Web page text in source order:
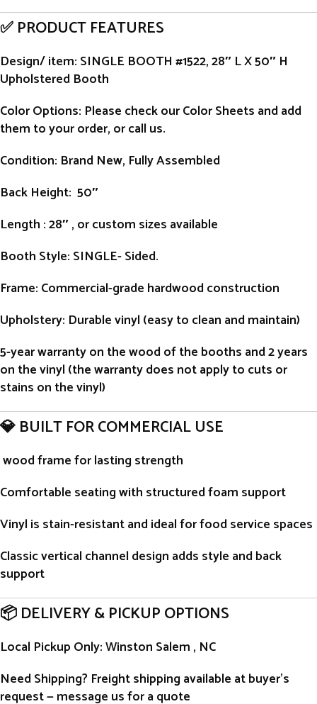
✅ PRODUCT FEATURES
Design/ item: SINGLE BOOTH #1522, 28″ L X 50″ H
Upholstered Booth
Color Options: Please check our Color Sheets and add
them to your order, or call us.
Condition: Brand New, Fully Assembled
Back Height: 50″
Length : 28″ , or custom sizes available
Booth Style: SINGLE- Sided.
Frame: Commercial-grade hardwood construction
Upholstery: Durable vinyl (easy to clean and maintain)
5-year warranty on the wood of the booths and 2 years
on the vinyl (the warranty does not apply to cuts or
stains on the vinyl)
💎 BUILT FOR COMMERCIAL USE
wood frame for lasting strength
Comfortable seating with structured foam support
Vinyl is stain-resistant and ideal for food service spaces
Classic vertical channel design adds style and back
support
📦 DELIVERY & PICKUP OPTIONS
Local Pickup Only: Winston Salem , NC
Need Shipping? Freight shipping available at buyer’s
request — message us for a quote